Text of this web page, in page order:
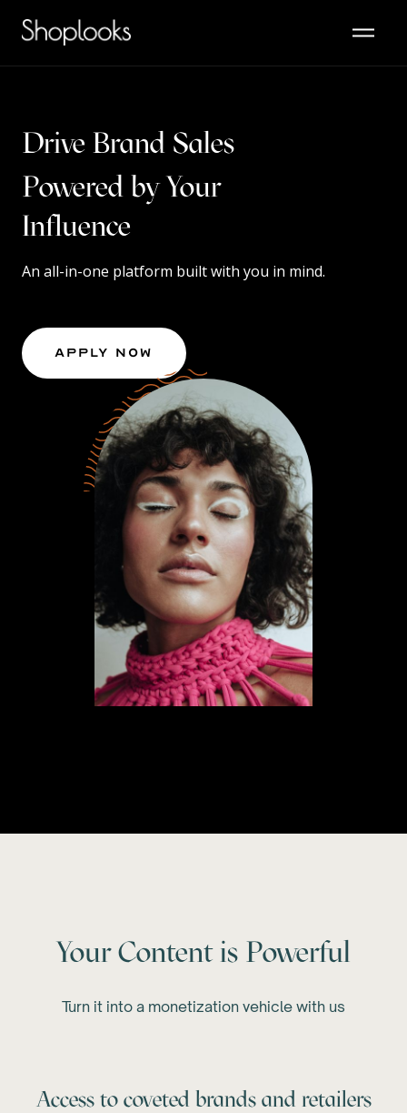
Drive Brand Sales
Powered by Your
Content
Influence
An all-in-one platform built with you in mind.
Apply Now
Your Content is Powerful
Turn it into a monetization vehicle with us
Access to coveted brands and retailers